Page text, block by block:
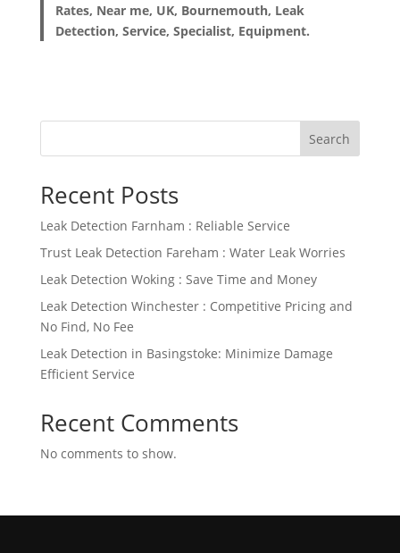
Rates, Near me, UK, Bournemouth, Leak
Detection, Service, Specialist, Equipment.
Search
Recent Posts
Leak Detection Farnham : Reliable Service
Trust Leak Detection Fareham : Water Leak Worries
Leak Detection Woking : Save Time and Money
Leak Detection Winchester : Competitive Pricing and
No Find, No Fee
Leak Detection in Basingstoke: Minimize Damage
Efficient Service
Recent Comments
No comments to show.